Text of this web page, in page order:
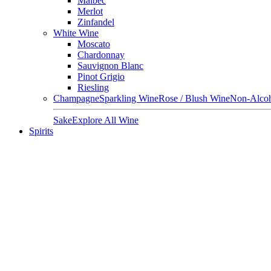
Merlot
Zinfandel
White Wine
Moscato
Chardonnay
Sauvignon Blanc
Pinot Grigio
Riesling
ChampagneSparkling WineRose / Blush WineNon-
SakeExplore All Wine
Spirits